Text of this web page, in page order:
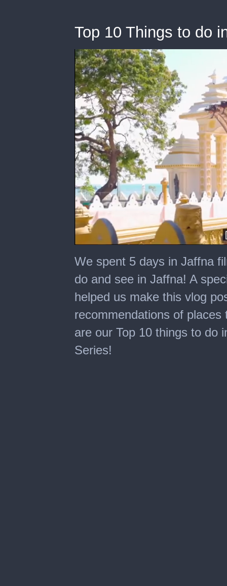
Top 10 Things to do
of
24
34
We spent 5 days in Jaffna
do and see in Jaffna! A
helped us make this vlog
recommendations of
are our Top 10 things to do
Series!